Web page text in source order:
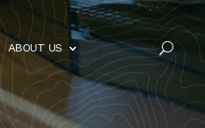
ABOUT US U